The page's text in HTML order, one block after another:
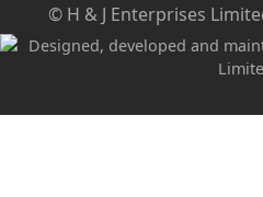
© H & J Enterprises